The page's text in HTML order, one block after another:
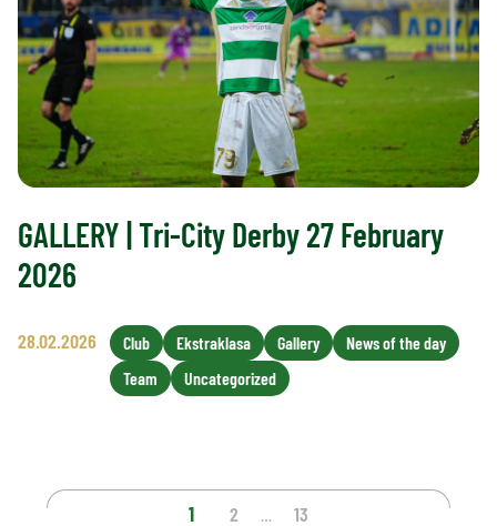
GALLERY | Tri-City Derby 27 February
2026
28.02.2026 Club Ekstraklasa Gallery
News of the day
Team
Uncategorized
1 2 13